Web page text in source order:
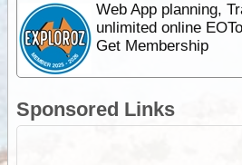
Web App planning,
unlimited online
Get Membership
Sponsored Links